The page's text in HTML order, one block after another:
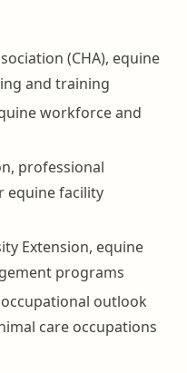
(CHA), equine
and training
workforce and
professional
equine facility
Extension, equine
programs
outlook
care occupations